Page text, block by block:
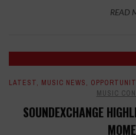
READ
LATEST, MUSIC NEWS,
MUSIC
SOUNDEXCHANGE